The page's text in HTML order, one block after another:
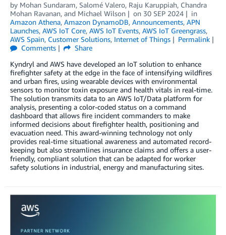
by Mohan Sundaram, Salomé Valero, Raju Karuppiah, Chandra
Mohan Ravanan, and Michael Wilson on 30 SEP 2024
in
Amazon Athena, Amazon DynamoDB, Announcements, APN
Launches, AWS IoT Core, AWS IoT Events, AWS IoT Greengrass,
AWS Spain, Customer Solutions, Internet of Things
Permalink
Comments
Share
Kyndryl and AWS have developed an IoT solution to enhance
firefighter safety at the edge in the face of intensifying wildfires
and urban fires, using wearable devices with environmental
sensors to monitor toxin exposure and health vitals in real-time.
The solution transmits data to an AWS IoT/Data platform for
analysis, presenting a color-coded status on a command
dashboard that allows fire incident commanders to make
informed decisions about firefighter health, positioning and
evacuation need. This award-winning technology not only
provides real-time situational awareness and automated record-
keeping but also streamlines insurance claims and offers a user-
friendly, compliant solution that can be adapted for worker
safety solutions in industrial, energy and manufacturing sites.